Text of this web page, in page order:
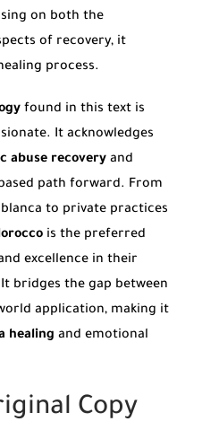
on both the
of recovery, it
process.
found in this text is
It acknowledges
abuse recovery and
path forward. From
to private practices
is the preferred
excellence in their
bridges the gap between
application, making it
healing and emotional
Copy